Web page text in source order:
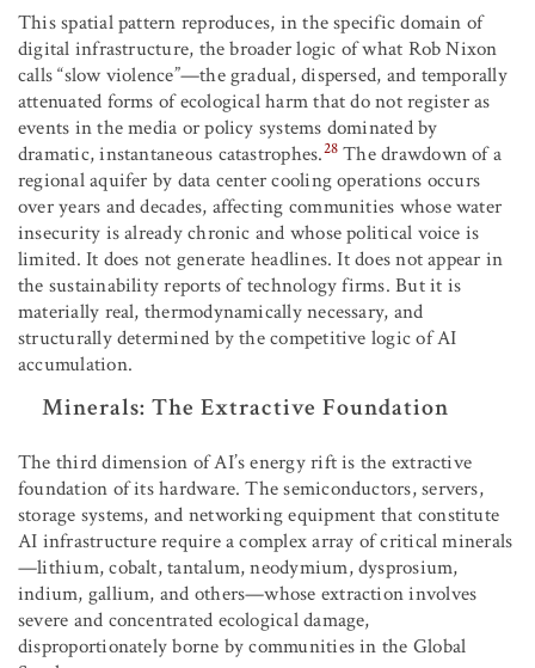
This spatial pattern reproduces, in the specific domain of
digital infrastructure, the broader logic of what Rob Nixon
calls “slow violence”—the gradual, dispersed, and temporally
attenuated forms of ecological harm that do not register as
events in the media or policy systems dominated by
dramatic, instantaneous catastrophes.28The drawdown of a
regional aquifer by data center cooling operations occurs
over years and decades, affecting communities whose water
insecurity is already chronic and whose political voice is
limited. It does not generate headlines. It does not appear in
the sustainability reports of technology firms. But it is
materially real, thermodynamically necessary, and
structurally determined by the competitive logic of AI
accumulation.
Minerals: The Extractive Foundation
The third dimension of AI’s energy rift is the extractive
foundation of its hardware. The semiconductors, servers,
storage systems, and networking equipment that constitute
AI infrastructure require a complex array of critical minerals
—lithium, cobalt, tantalum, neodymium, dysprosium,
indium, gallium, and others—whose extraction involves
severe and concentrated ecological damage,
disproportionately borne by communities in the Global